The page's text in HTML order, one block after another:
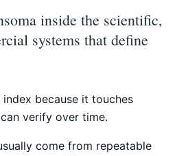
inside the scientific,
systems that define
because it touches
verify over time.
come from repeatable